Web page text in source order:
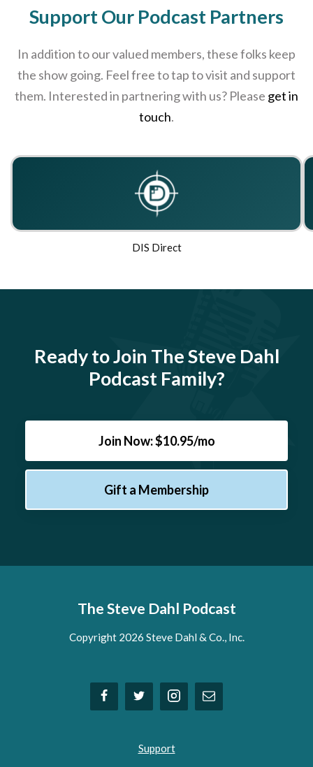
Support Our Podcast Partners
In addition to our valued members, these folks keep
the show going. Feel free to tap to visit and support
them. Interested in partnering with us? Please get in
touch.
DIS Direct
Ready to Join The Steve Dahl
Podcast Family?
Join Now: $10.95/mo
Gift a Membership
The Steve Dahl Podcast
Copyright 2026 Steve Dahl & Co., Inc.
Support